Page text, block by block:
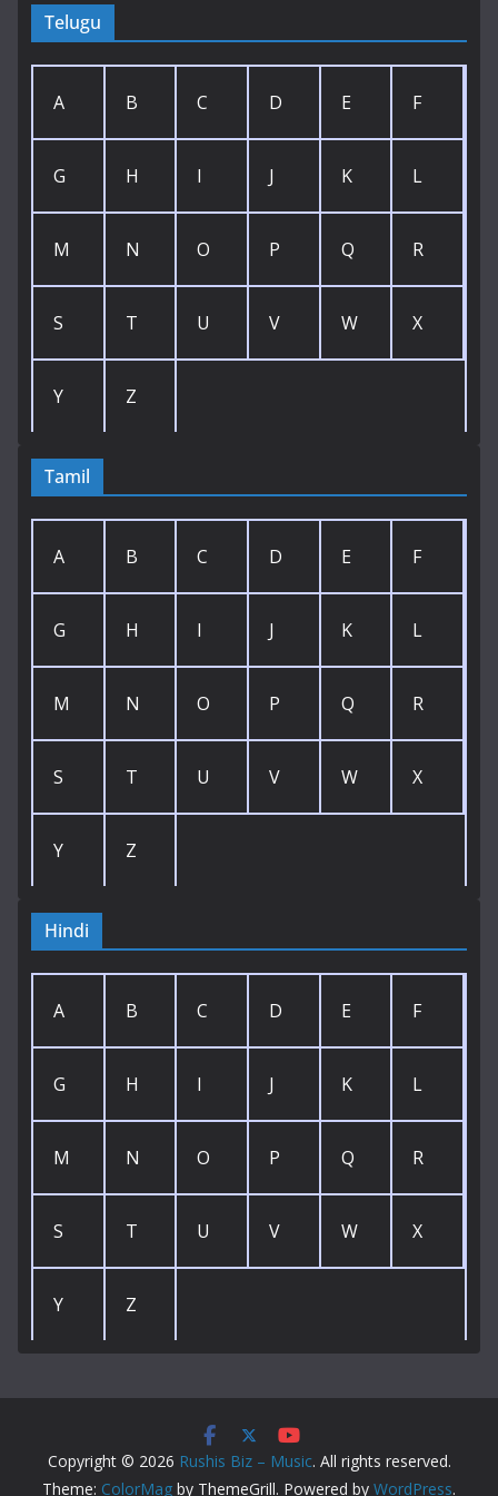
Telugu
A B C D E F
G H I J K L
M N O P Q R
S T U V W X
Y Z
Tamil
A B C D E F
G H I J K L
M N O P Q R
S T U V W X
Y Z
Hindi
A B C D E F
G H I J K L
M N O P Q R
S T U V W X
Y Z
Copyright © 2026 Rushis Biz – Music. All rights reserved.
Theme: ColorMag by ThemeGrill. Powered by WordPress.